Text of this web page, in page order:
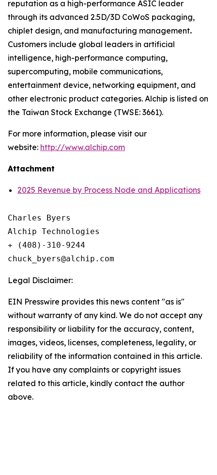
reputation as a high-performance ASIC leader
through its advanced 2.5D/3D CoWoS packaging,
chiplet design, and manufacturing management.
Customers include global leaders in artificial
intelligence, high-performance computing,
supercomputing, mobile communications,
entertainment device, networking equipment, and
other electronic product categories. Alchip is listed on
the Taiwan Stock Exchange (TWSE: 3661).
For more information, please visit our
website: http://www.alchip.com
Attachment
2025 Revenue by Process Node and Applications
Charles Byers
Alchip Technologies
+ (408)-310-9244
Legal Disclaimer:
EIN Presswire provides this news content "as is"
without warranty of any kind. We do not accept any
responsibility or liability for the accuracy, content,
images, videos, licenses, completeness, legality, or
reliability of the information contained in this article.
If you have any complaints or copyright issues
related to this article, kindly contact the author
above.